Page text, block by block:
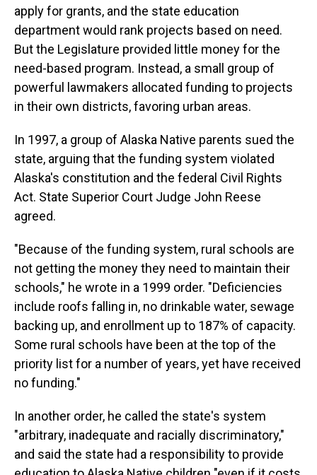
apply for grants, and the state education
department would rank projects based on need.
But the Legislature provided little money for the
need-based program. Instead, a small group of
powerful lawmakers allocated funding to projects
in their own districts, favoring urban areas.
In 1997, a group of Alaska Native parents sued the
state, arguing that the funding system violated
Alaska's constitution and the federal Civil Rights
Act. State Superior Court Judge John Reese
agreed.
"Because of the funding system, rural schools are
not getting the money they need to maintain their
schools," he wrote in a 1999 order. "Deficiencies
include roofs falling in, no drinkable water, sewage
backing up, and enrollment up to 187% of capacity.
Some rural schools have been at the top of the
priority list for a number of years, yet have received
no funding."
In another order, he called the state's system
"arbitrary, inadequate and racially discriminatory,"
and said the state had a responsibility to provide